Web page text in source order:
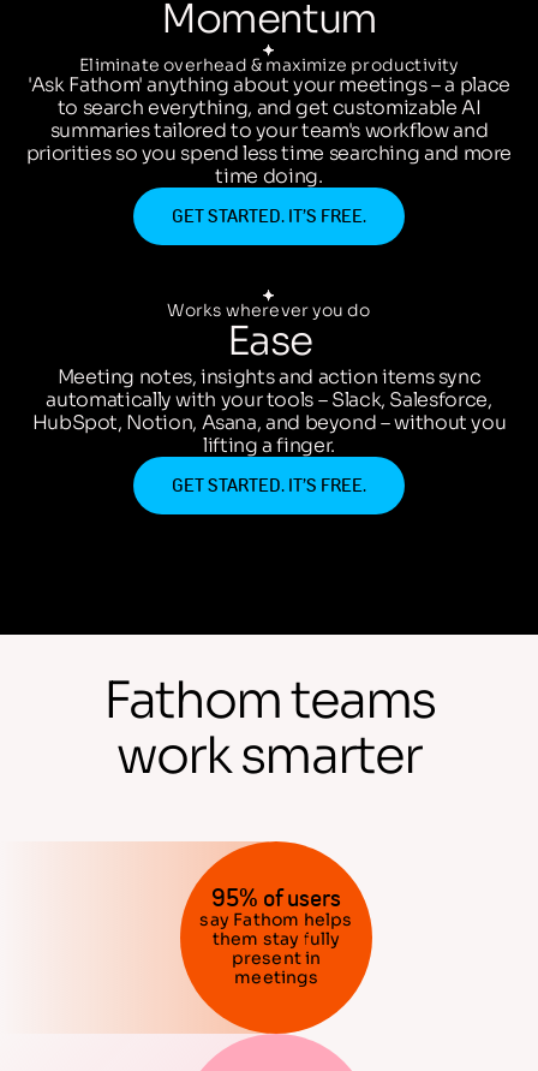
Momentum
Eliminate overhead & maximize productivity
'Ask Fathom' anything about your meetings – a place
to search everything, and get customizable AI
summaries tailored to your team's workflow and
priorities so you spend less time searching and more
time doing.
GET STARTED. IT’S FREE.
Works wherever you do
Ease
Meeting notes, insights and action items sync
automatically with your tools – Slack, Salesforce,
HubSpot, Notion, Asana, and beyond – without you
lifting a finger.
GET STARTED. IT’S FREE.
Fathom teams
work smarter
95% of users
say Fathom helps
them stay fully
present in
meetings